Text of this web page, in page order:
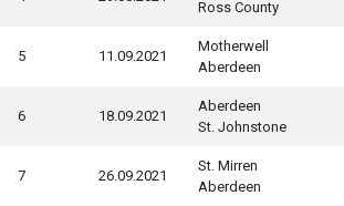
Ross County
5 11.09.2021
Motherwell
Aberdeen
6 18.09.2021
Aberdeen
St. Johnstone
7 26.09.2021
St. Mirren
Aberdeen